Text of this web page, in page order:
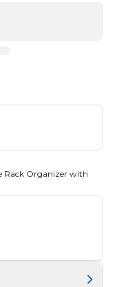
Rack Organizer with